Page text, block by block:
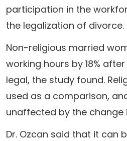
participation in the
the legalization of divorce.
Non-religious married
working hours by 18%
legal, the study found.
used as a comparison,
unaffected by the change
Dr. Ozcan said that it can